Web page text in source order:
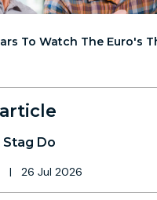
To Watch The Euro's
Stag Do
| 26 Jul 2026